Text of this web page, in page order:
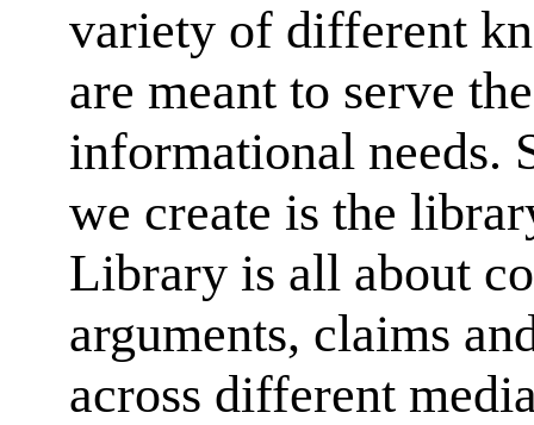
variety of different
are meant to serve
informational needs.
we create is the
Library is all about
arguments, claims
across different